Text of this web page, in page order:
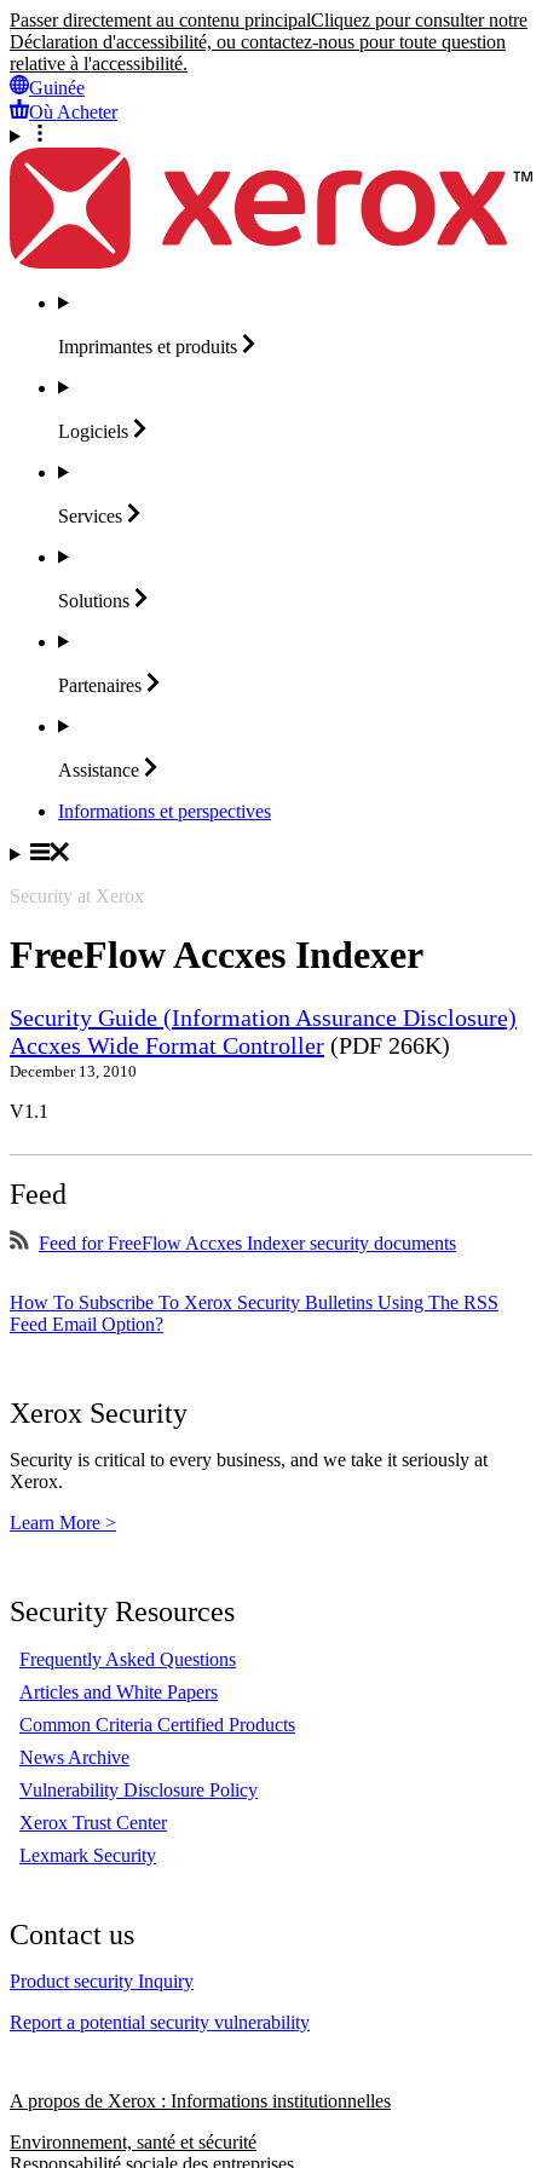
Passer directement au contenu principalCliquez pour consulter notre
Déclaration d'accessibilité, ou contactez-nous pour toute question
relative à l'accessibilité.
Guinée
Où Acheter
Imprimantes et produits
Logiciels
Services
Solutions
Partenaires
Assistance
Informations et perspectives
Security at Xerox
FreeFlow Accxes Indexer
Security Guide (Information Assurance Disclosure)
Accxes Wide Format Controller (PDF 266K)
December 13, 2010
V1.1
Feed
Feed for FreeFlow Accxes Indexer security documents
How To Subscribe To Xerox Security Bulletins Using The RSS
Feed Email Option?
Xerox Security
Security is critical to every business, and we take it seriously at
Xerox.
Learn More >
Security Resources
Frequently Asked Questions
Articles and White Papers
Common Criteria Certified Products
News Archive
Vulnerability Disclosure Policy
Xerox Trust Center
Lexmark Security
Contact us
Product security Inquiry
Report a potential security vulnerability
A propos de Xerox : Informations institutionnelles
Environnement, santé et sécurité